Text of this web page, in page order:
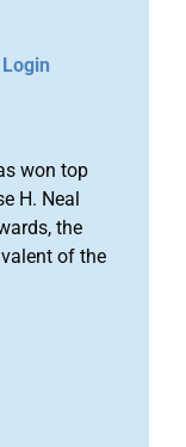
Login
won top
H. Neal
the
of the